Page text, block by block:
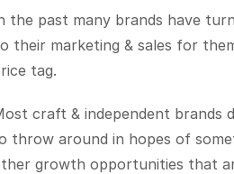
the past many brands have
their marketing & sales for
tag.
craft & independent brands
throw around in hopes of
growth opportunities that